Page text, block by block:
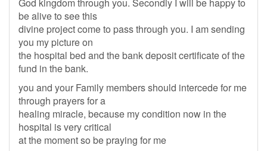
be alive to see this
divine project come to pass through you. I am sending
you my picture on
the hospital bed and the bank deposit certificate of the
fund in the bank.
you and your Family members should intercede for me
through prayers for a
healing miracle, because my condition now in the
hospital is very critical
at the moment so be praying for me